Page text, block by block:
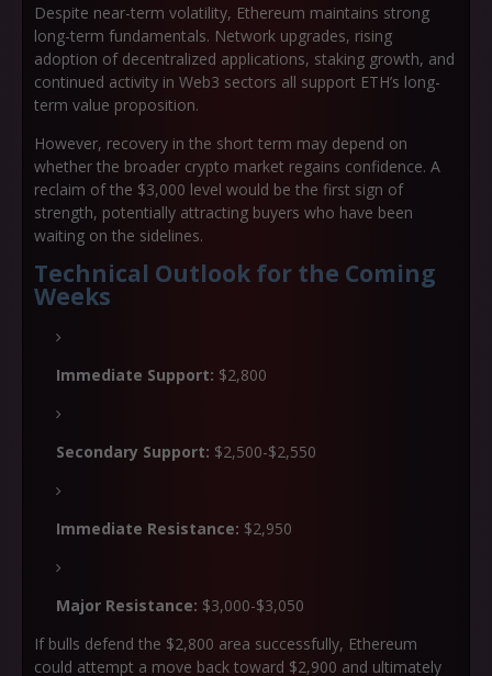
Despite near-term volatility, Ethereum maintains strong
long-term fundamentals. Network upgrades, rising
adoption of decentralized applications, staking growth, and
continued activity in Web3 sectors all support ETH’s long-
term value proposition.
However, recovery in the short term may depend on
whether the broader crypto market regains confidence. A
reclaim of the $3,000 level would be the first sign of
strength, potentially attracting buyers who have been
waiting on the sidelines.
Technical Outlook for the Coming
Weeks
Immediate Support: $2,800
Secondary Support: $2,500-$2,550
Immediate Resistance: $2,950
Major Resistance: $3,000-$3,050
If bulls defend the $2,800 area successfully, Ethereum
could attempt a move back toward $2,900 and ultimately